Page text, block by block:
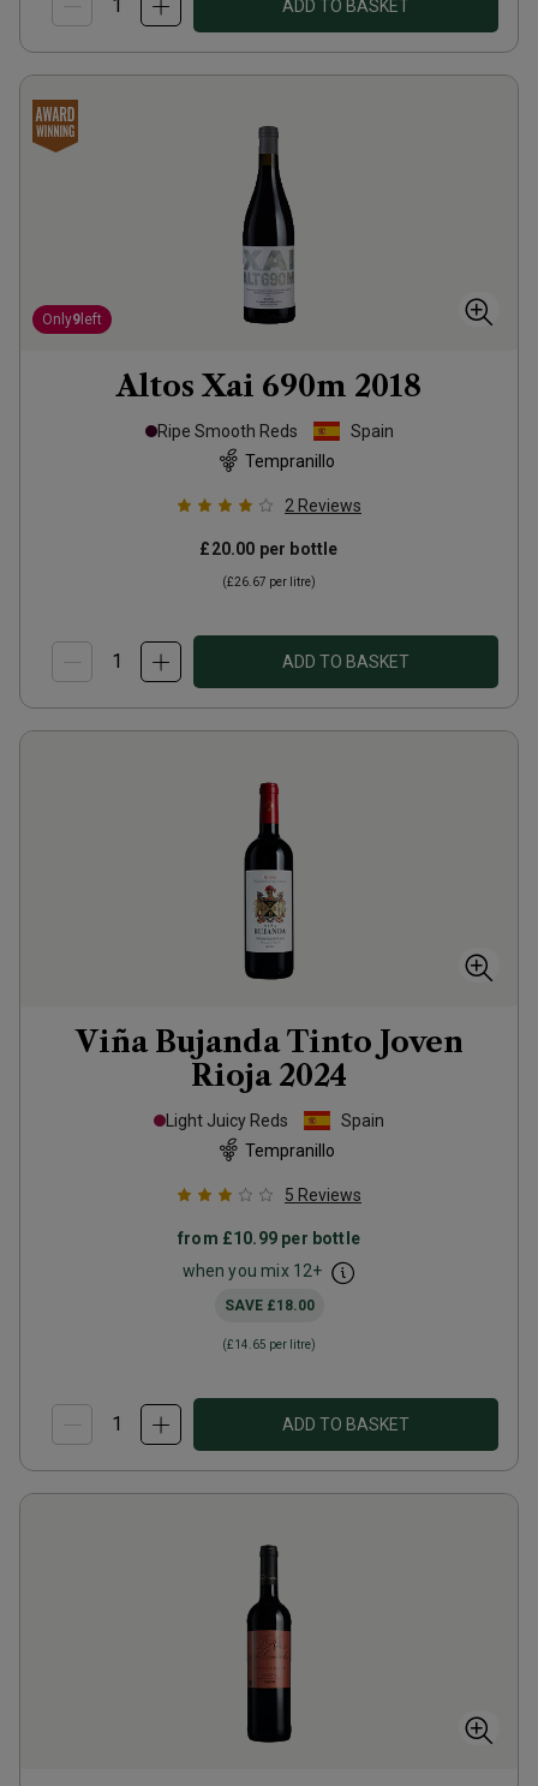
ADD TO BASKET
Only9 left
Altos Xai 690m 2018
Ripe Smooth Reds
Spain
Tempranillo
2 Reviews
£20.00 per bottle
(£26.67 per litre)
ADD TO BASKET
Viña Bujanda Tinto Joven
Rioja 2024
Light Juicy Reds
Spain
Tempranillo
5 Reviews
from £10.99 per bottle
when you mix 12+
SAVE £18.00
(£14.65 per litre)
ADD TO BASKET